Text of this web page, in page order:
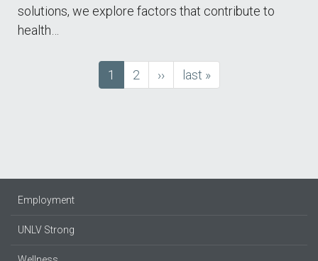
solutions, we explore factors that contribute to
health…
Current
page
1 Page
2
next
page
››
last
page
last »
Employment
UNLV Strong